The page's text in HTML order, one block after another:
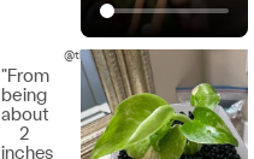
"From
being
about
2
inches
@thegardenerwhoreaps